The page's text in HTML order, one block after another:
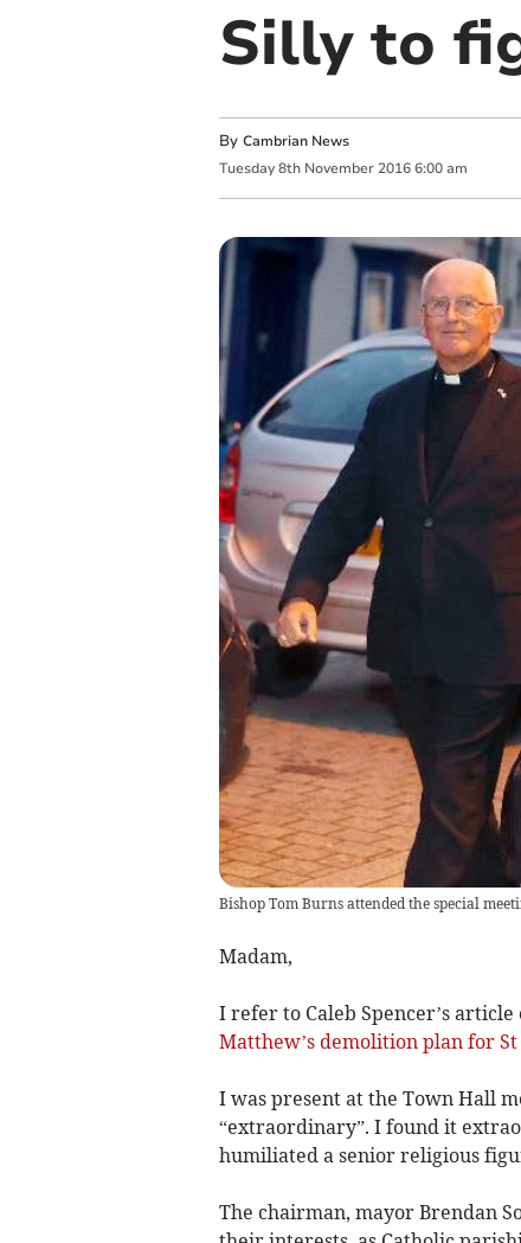
Silly to
By Cambrian News
Tuesday 8th November 2016 6:00 am
Bishop Tom Burns attended the special
Madam,
I refer to Caleb Spencer’s article
Matthew’s demolition plan for
I was present at the Town Hall
“extraordinary”. I found it
humiliated a senior religious
The chairman, mayor Brendan